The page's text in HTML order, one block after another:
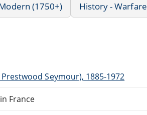
(1750+) History - Warfare
Prestwood Seymour), 1885-1972
France